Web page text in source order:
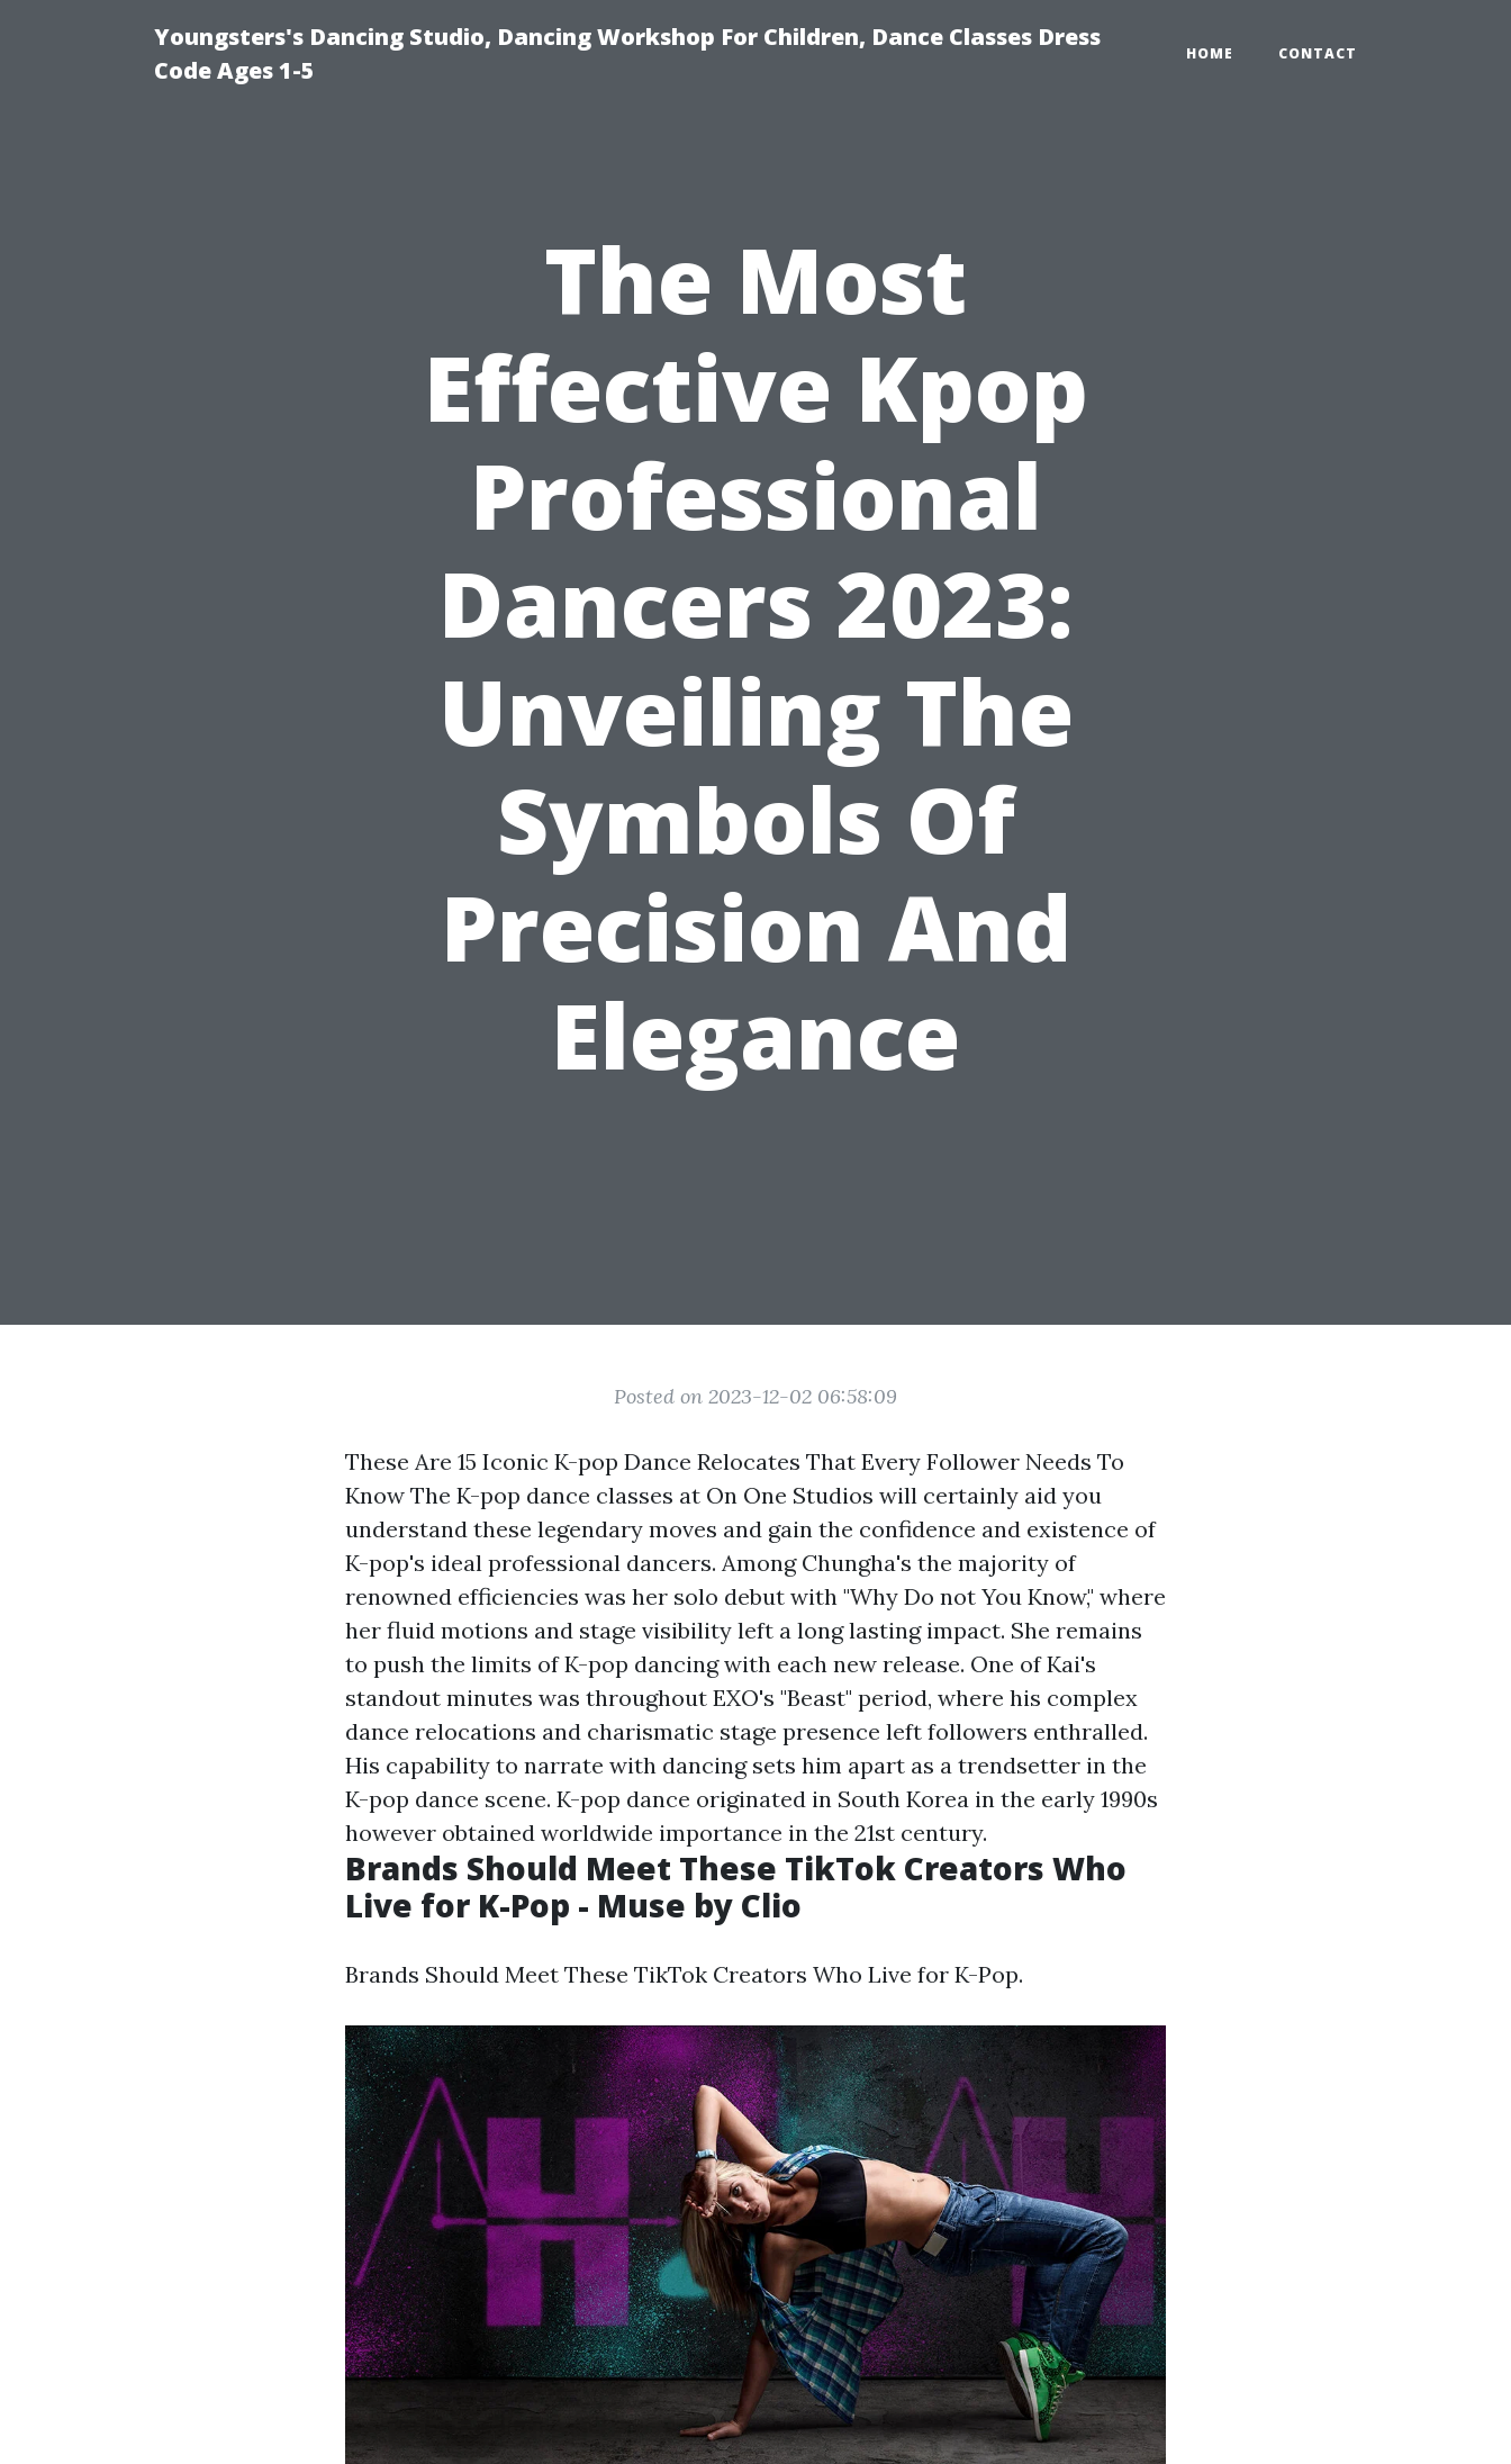
Youngsters's Dancing Studio, Dancing Workshop For Children, Dance Classes Dress
Code Ages 1-5
HOME CONTACT
The Most
Effective Kpop
Professional
Dancers 2023:
Unveiling The
Symbols Of
Precision And
Elegance
Posted on 2023-12-02 06:58:09
These Are 15 Iconic K-pop Dance Relocates That Every Follower Needs To
Know The K-pop dance classes at On One Studios will certainly aid you
understand these legendary moves and gain the confidence and existence of
K-pop's ideal professional dancers. Among Chungha's the majority of
renowned efficiencies was her solo debut with "Why Do not You Know," where
her fluid motions and stage visibility left a long lasting impact. She remains
to push the limits of K-pop dancing with each new release. One of Kai's
standout minutes was throughout EXO's "Beast" period, where his complex
dance relocations and charismatic stage presence left followers enthralled.
His capability to narrate with dancing sets him apart as a trendsetter in the
K-pop dance scene. K-pop dance originated in South Korea in the early 1990s
however obtained worldwide importance in the 21st century.
Brands Should Meet These TikTok Creators Who
Live for K-Pop - Muse by Clio
Brands Should Meet These TikTok Creators Who Live for K-Pop.